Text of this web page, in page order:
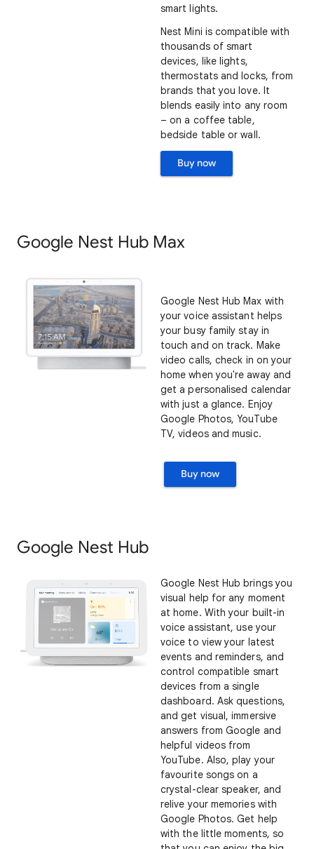
smart lights.
Nest Mini is compatible with
thousands of smart
devices, like lights,
thermostats and locks, from
brands that you love. It
blends easily into any room
– on a coffee table,
bedside table or wall.
Buy now
Google Nest Hub Max
Google Nest Hub Max with
your voice assistant helps
your busy family stay in
touch and on track. Make
video calls, check in on your
home when you're away and
get a personalised calendar
with just a glance. Enjoy
Google Photos, YouTube
TV, videos and music.
Buy now
Google Nest Hub
Google Nest Hub brings you
visual help for any moment
at home. With your built-in
voice assistant, use your
voice to view your latest
events and reminders, and
control compatible smart
devices from a single
dashboard. Ask questions,
and get visual, immersive
answers from Google and
helpful videos from
YouTube. Also, play your
favourite songs on a
crystal-clear speaker, and
relive your memories with
Google Photos. Get help
with the little moments, so